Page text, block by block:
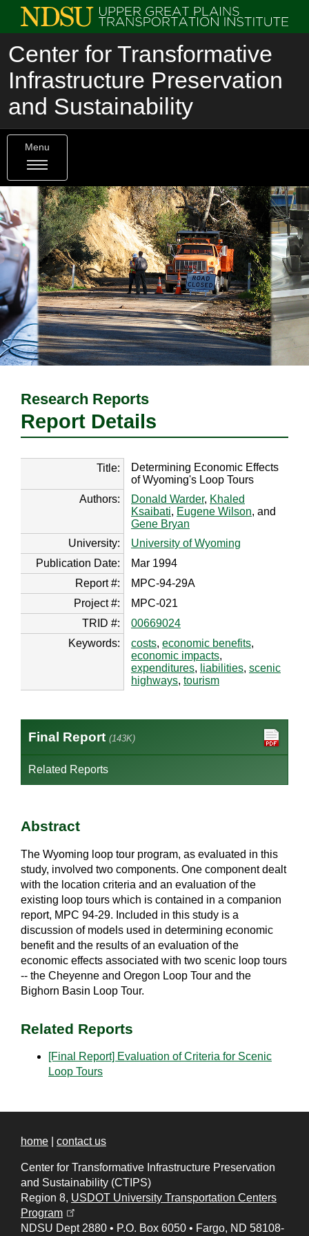
Center for Transformative
Infrastructure Preservation
and Sustainability
Menu
Research Reports
Report Details
Title:
Determining Economic Effects
of Wyoming's Loop Tours
Authors:
Donald Warder, Khaled
Ksaibati, Eugene Wilson, and
Gene Bryan
University:
University of Wyoming
Publication Date:
Mar 1994
Report #:
MPC-94-29A
Project #:
MPC-021
TRID #:
00669024
Keywords:
costs, economic benefits,
economic impacts,
expenditures, liabilities, scenic
highways, tourism
Final Report (143K)
Related Reports
Abstract
The Wyoming loop tour program, as evaluated in this
study, involved two components. One component dealt
with the location criteria and an evaluation of the
existing loop tours which is contained in a companion
report, MPC 94-29. Included in this study is a
discussion of models used in determining economic
benefit and the results of an evaluation of the
economic effects associated with two scenic loop tours
-- the Cheyenne and Oregon Loop Tour and the
Bighorn Basin Loop Tour.
Related Reports
[Final Report] Evaluation of Criteria for Scenic
Loop Tours
home contact us
Center for Transformative Infrastructure Preservation
and Sustainability (CTIPS)
Region 8, USDOT University Transportation Centers
Program
NDSU Dept 2880 • P.O. Box 6050 • Fargo, ND 58108-